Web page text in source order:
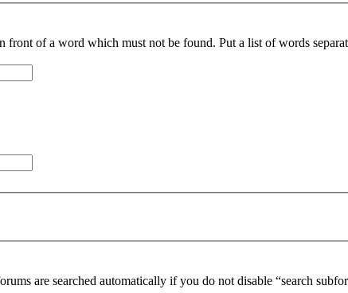
front of a word which must not be found. Put a list of words
are searched automatically if you do not disable “search